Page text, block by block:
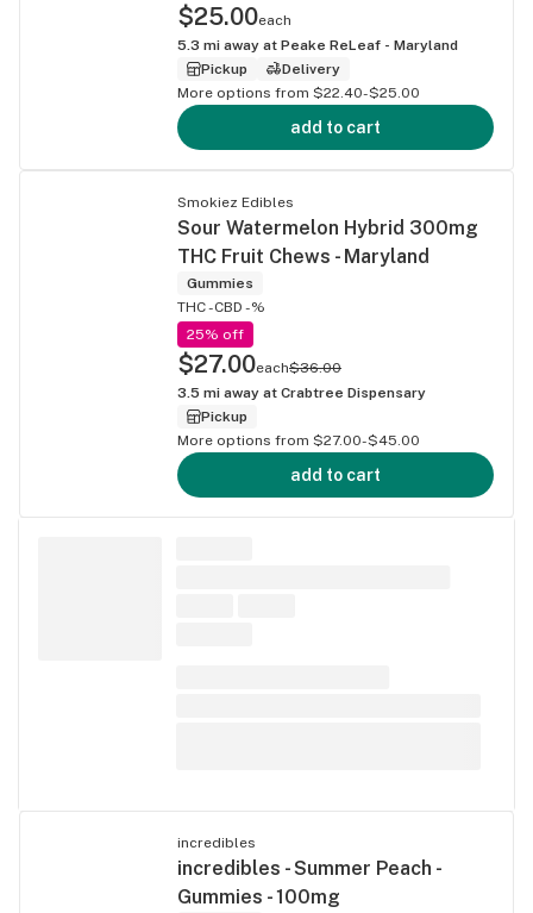
$25.00each
5.3 mi away at Peake ReLeaf - Maryland
Pickup
Delivery
More options from $22.40-$25.00
add to cart
Smokiez Edibles
Sour Watermelon Hybrid 300mg
THC Fruit Chews - Maryland
Gummies
THC -CBD -%
25% off
$27.00each$36.00
3.5 mi away at Crabtree Dispensary
Pickup
More options from $27.00-$45.00
add to cart
incredibles
incredibles - Summer Peach -
Gummies - 100mg